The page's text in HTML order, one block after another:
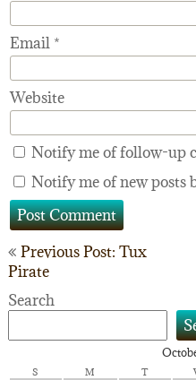
Email *
Website
Notify me of follow-up
Notify me of new posts
Post
navigation
Previous Post: Tux
Pirate
Search
S M T